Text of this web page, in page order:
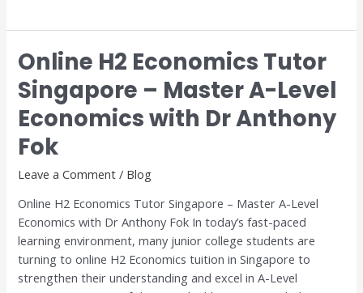
Online H2 Economics Tutor
Singapore – Master A-Level
Economics with Dr Anthony
Fok
Leave a Comment / Blog
Online H2 Economics Tutor Singapore – Master A-Level
Economics with Dr Anthony Fok In today’s fast-paced
learning environment, many junior college students are
turning to online H2 Economics tuition in Singapore to
strengthen their understanding and excel in A-Level
Online
H2
Economics
Tutor
Singapore
–
Master
Level
Economics
with
Dr
Anthony